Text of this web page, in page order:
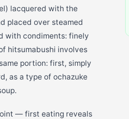
lacquered with the
placed over steamed
with condiments: finely
hitsumabushi involves
portion: first, simply
as a type of ochazuke
— first eating reveals